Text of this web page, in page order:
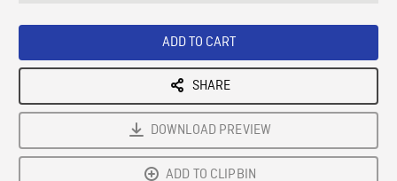
ADD TO CART
SHARE
DOWNLOAD PREVIEW
ADD TO CLIPBIN